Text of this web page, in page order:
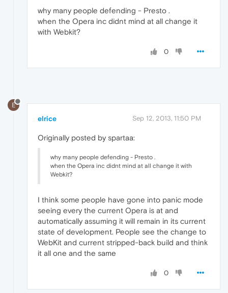
why many people defending - Presto .
when the Opera inc didnt mind at all change it
with Webkit?
0
E
elrice Sep 12, 2013, 11:50 PM
Originally posted by spartaa:
why many people defending - Presto .
when the Opera inc didnt mind at all change it with
Webkit?
I think some people have gone into panic mode
seeing every the current Opera is at and
automatically assuming it will remain in its current
state of development. People see the change to
WebKit and current stripped-back build and think
it all one and the same
0